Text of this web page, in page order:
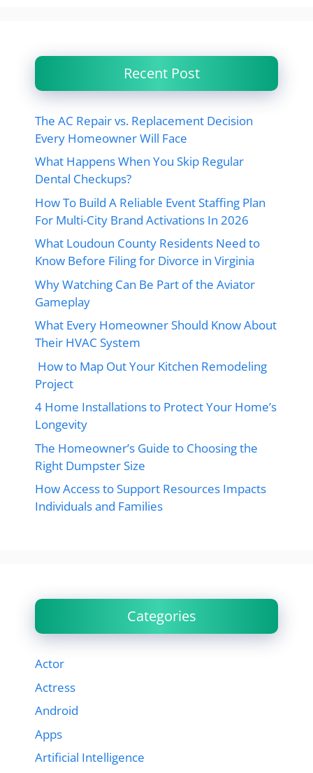
Recent Post
The AC Repair vs. Replacement Decision
Every Homeowner Will Face
What Happens When You Skip Regular
Dental Checkups?
How To Build A Reliable Event Staffing Plan
For Multi-City Brand Activations In 2026
What Loudoun County Residents Need to
Know Before Filing for Divorce in Virginia
Why Watching Can Be Part of the Aviator
Gameplay
What Every Homeowner Should Know About
Their HVAC System
How to Map Out Your Kitchen Remodeling
Project
4 Home Installations to Protect Your Home’s
Longevity
The Homeowner’s Guide to Choosing the
Right Dumpster Size
How Access to Support Resources Impacts
Individuals and Families
Categories
Actor
Actress
Android
Apps
Artificial Intelligence